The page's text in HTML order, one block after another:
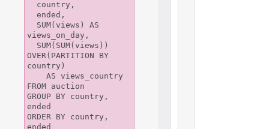
views_on_day,
OVER(PARTITION BY
country)
FROM auction
GROUP BY country,
ended
ORDER BY country,